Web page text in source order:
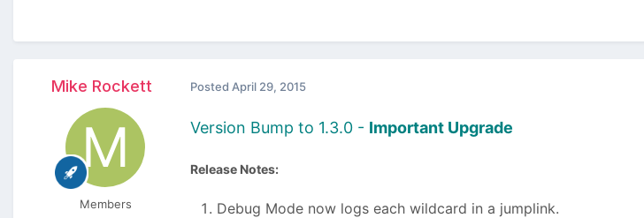
Mike Rockett
Members
Posted April 29, 2015
Version Bump to 1.3.0 - Important Upgrade
Release Notes:
Debug Mode now logs each wildcard in a jumplink.